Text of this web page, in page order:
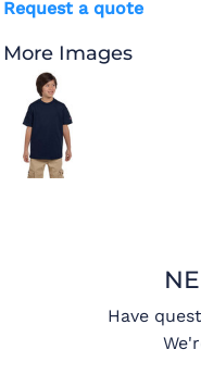
Request a quote
More Images
Have